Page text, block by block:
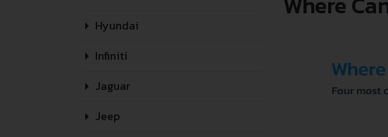
Hyundai
Infiniti
Jaguar
Jeep